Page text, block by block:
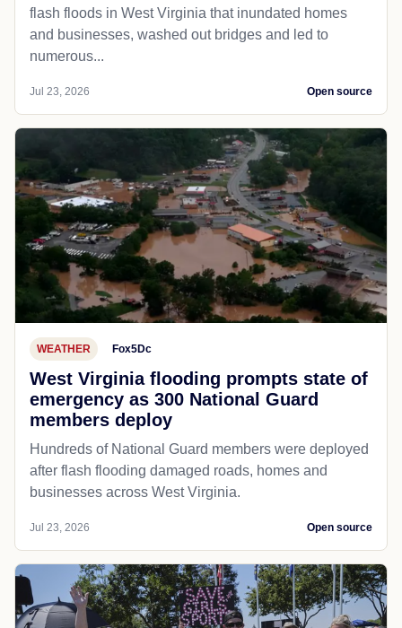
flash floods in West Virginia that inundated homes
and businesses, washed out bridges and led to
numerous...
Jul 23, 2026 Open source
WEATHER Fox5Dc
West Virginia flooding prompts state of
emergency as 300 National Guard
members deploy
Hundreds of National Guard members were deployed
after flash flooding damaged roads, homes and
businesses across West Virginia.
Jul 23, 2026 Open source